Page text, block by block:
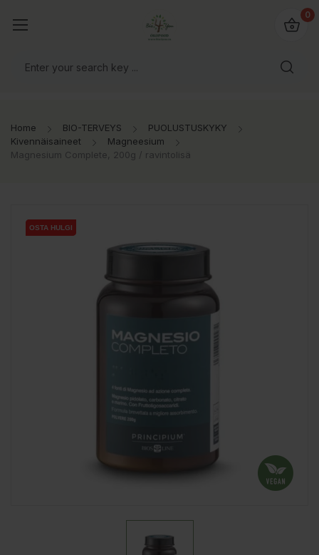
0
Home BIO-TERVEYS
PUOLUSTUSKYKY
Kivennäisaineet
Magneesium
Magnesium Complete, 200g / ravintolisä
OSTA HULGI
OSTA HULGI